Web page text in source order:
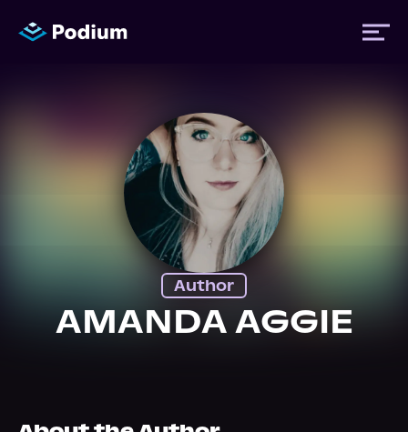
About Us
Author
AMANDA AGGIE